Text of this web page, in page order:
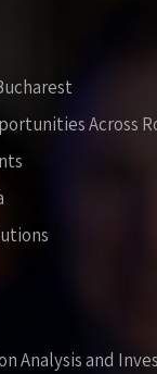
Across
Analysis and